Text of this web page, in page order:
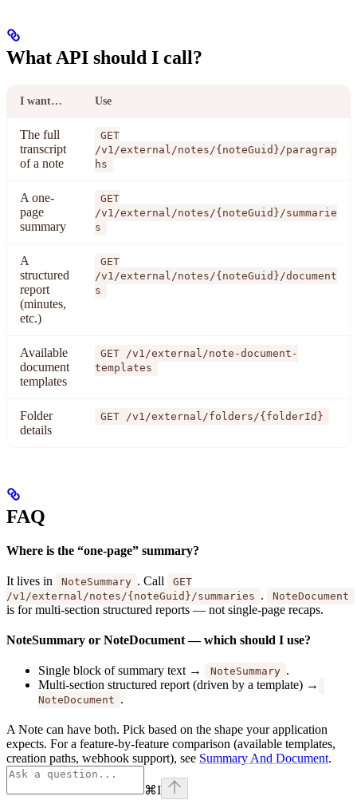
What API should I call?
I want… Use
The full
transcript
of a note
GET
/v1/external/notes/{noteGuid}/paragrap
hs
A one-
page
summary
GET
/v1/external/notes/{noteGuid}/summarie
s
A
structured
report
(minutes,
etc.)
GET
/v1/external/notes/{noteGuid}/document
s
Available
document
templates
GET /v1/external/note-document-
templates
Folder
details
GET /v1/external/folders/{folderId}
FAQ
Where is the “one-page” summary?
It lives in NoteSummary . Call
GET
/v1/external/notes/{noteGuid}/summaries . NoteDocument
is for multi-section structured reports — not single-page recaps.
NoteSummary or NoteDocument — which should I use?
Single block of summary text → NoteSummary .
Multi-section structured report (driven by a template) →
NoteDocument .
A Note can have both. Pick based on the shape your application
expects. For a feature-by-feature comparison (available templates,
creation paths, webhook support), see Summary And Document.
⌘I